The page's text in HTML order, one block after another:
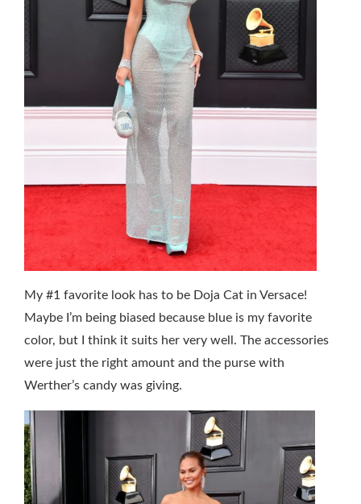
My #1 favorite look has to be Doja Cat in Versace!
Maybe I’m being biased because blue is my favorite
color, but I think it suits her very well. The accessories
were just the right amount and the purse with
Werther’s candy was giving.